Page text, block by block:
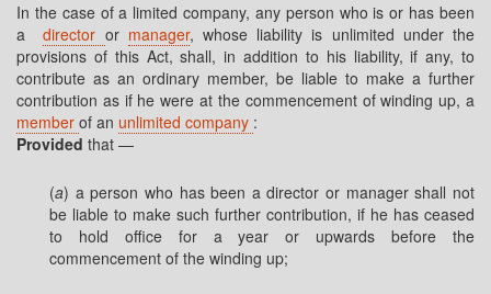
In the case of a limited company, any person who is or has been
a
director or manager, whose liability is unlimited under the
provisions of this Act, shall, in addition to his liability, if any, to
contribute as an ordinary member, be liable to make a further
contribution as if he were at the commencement of winding up, a
member of an unlimited company :
Provided that —
(a) a person who has been a director or manager shall not
be liable to make such further contribution, if he has ceased
to hold office for a year or upwards before the
commencement of the winding up;